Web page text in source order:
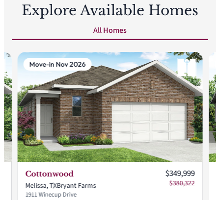
Explore Available Homes
All Homes
Move-in Nov 2026
Cottonwood
Melissa, TXBryant Farms
1911 Winecup Drive
Current price:
$349,999
$380,322